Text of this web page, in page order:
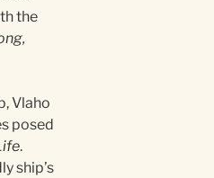
the
Vlaho
posed
.
ship’s